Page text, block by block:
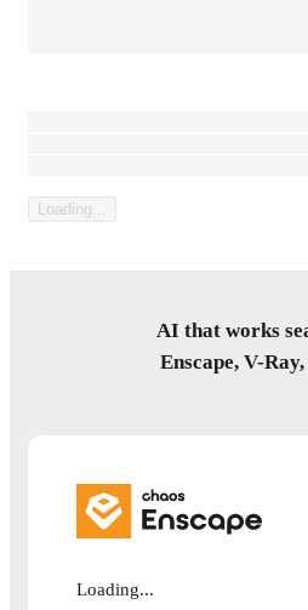
Loading...
AI that works
Enscape, V-
Loading...